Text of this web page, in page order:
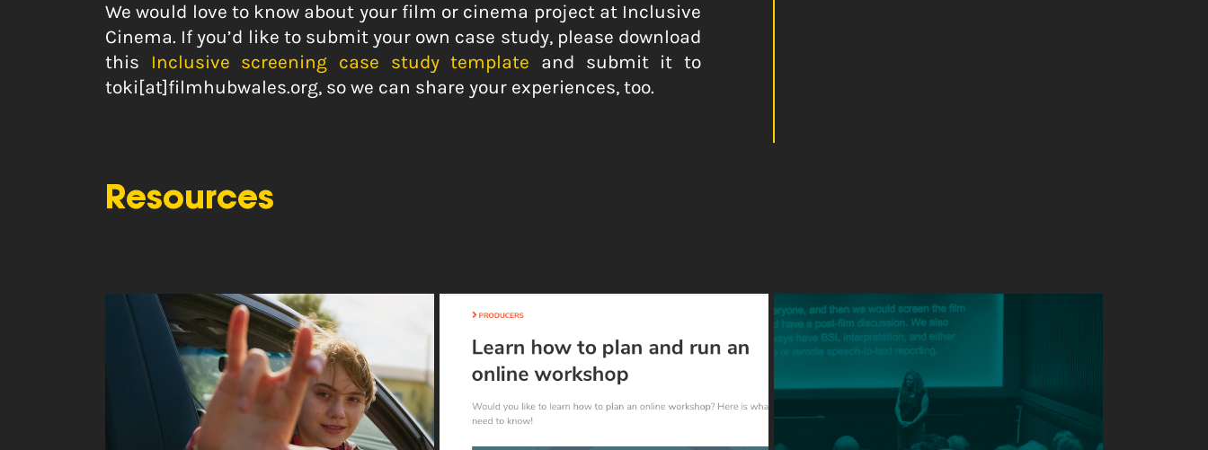
We would love to know about your film or cinema project at Inclusive
Cinema. If you’d like to submit your own case study, please download
this Inclusive screening case study template and submit it to
toki[at]filmhubwales.org, so we can share your experiences, too.
Resources